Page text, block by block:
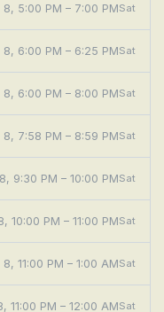
5:00 PM – 7:00 PMSat
6:00 PM – 6:25 PMSat
6:00 PM – 8:00 PMSat
7:58 PM – 8:59 PMSat
9:30 PM – 10:00 PMSat
10:00 PM – 11:00 PMSat
11:00 PM – 1:00 AMSat
11:00 PM – 12:00 AMSat